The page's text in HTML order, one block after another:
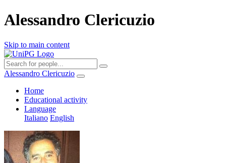
Alessandro Clericuzio
Skip to main content
Alessandro Clericuzio
Home
Educational activity
Language
Italiano English